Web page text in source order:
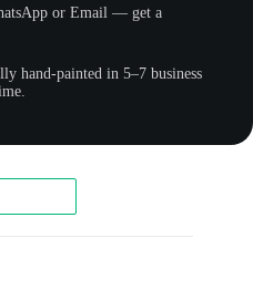
or Email — get a
hand-painted in 5–7 business